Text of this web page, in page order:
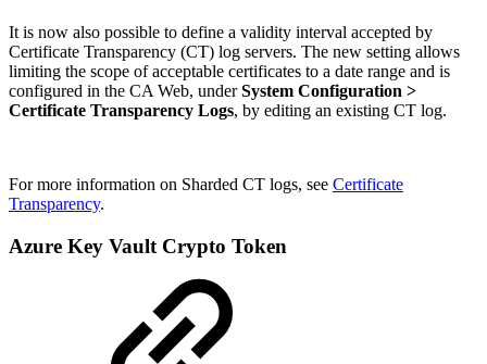
It is now also possible to define a validity interval accepted by
Certificate Transparency (CT) log servers. The new setting allows
limiting the scope of acceptable certificates to a date range and is
configured in the CA Web, underSystem Configuration >
Certificate Transparency Logs, by editing an existing CT log.
For more information on Sharded CT logs, see Certificate
Transparency.
Azure Key Vault Crypto Token